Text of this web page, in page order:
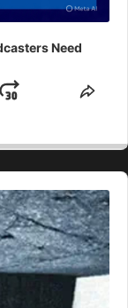
Need
Jump